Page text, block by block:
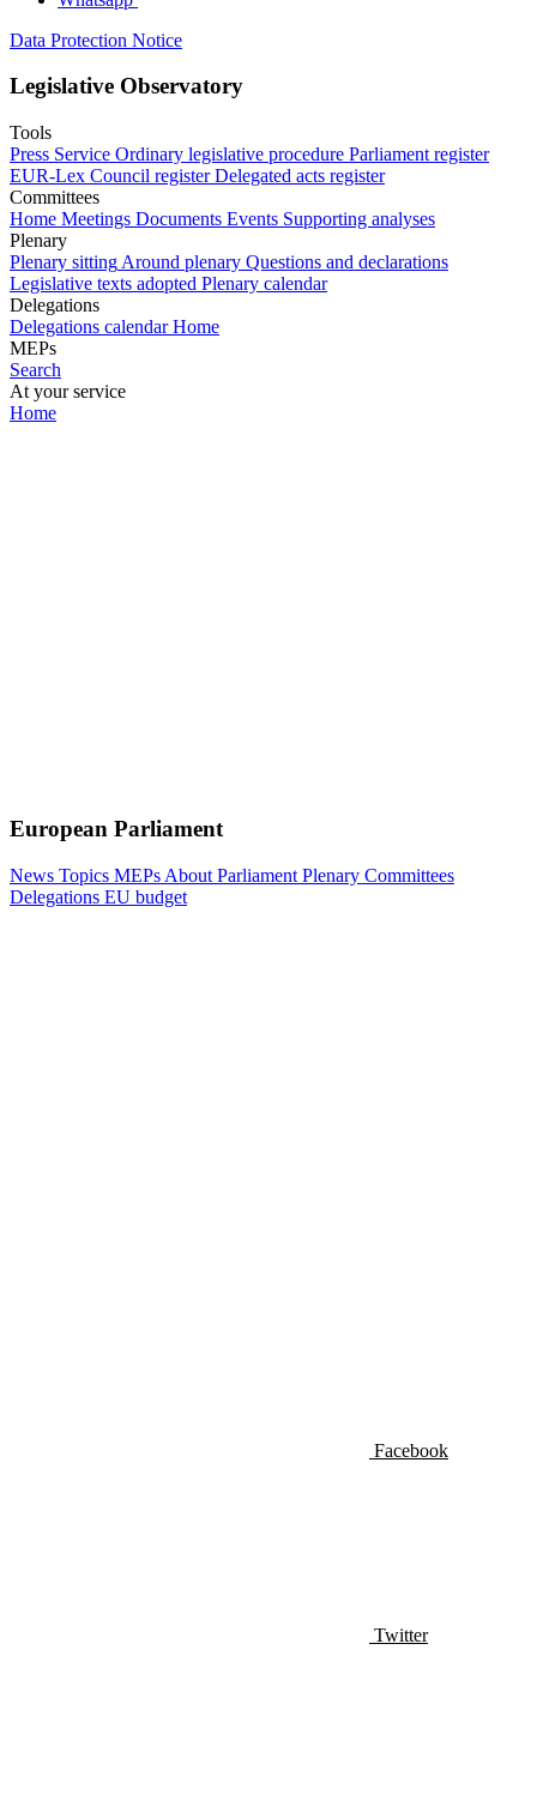
Data Protection Notice
Legislative Observatory
Tools
Press Service Ordinary legislative procedure Parliament register
EUR-Lex Council register Delegated acts register
Committees
Home Meetings Documents Events Supporting analyses
Plenary
Plenary sitting Around plenary Questions and declarations
Legislative texts adopted Plenary calendar
Delegations
Delegations calendar Home
MEPs
Search
At your service
Home
European Parliament
News Topics MEPs About Parliament Plenary Committees
Delegations EU budget
Facebook
Twitter